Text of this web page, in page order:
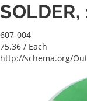
SOLDER,
607-004
75.36 / Each
http://schema.org/